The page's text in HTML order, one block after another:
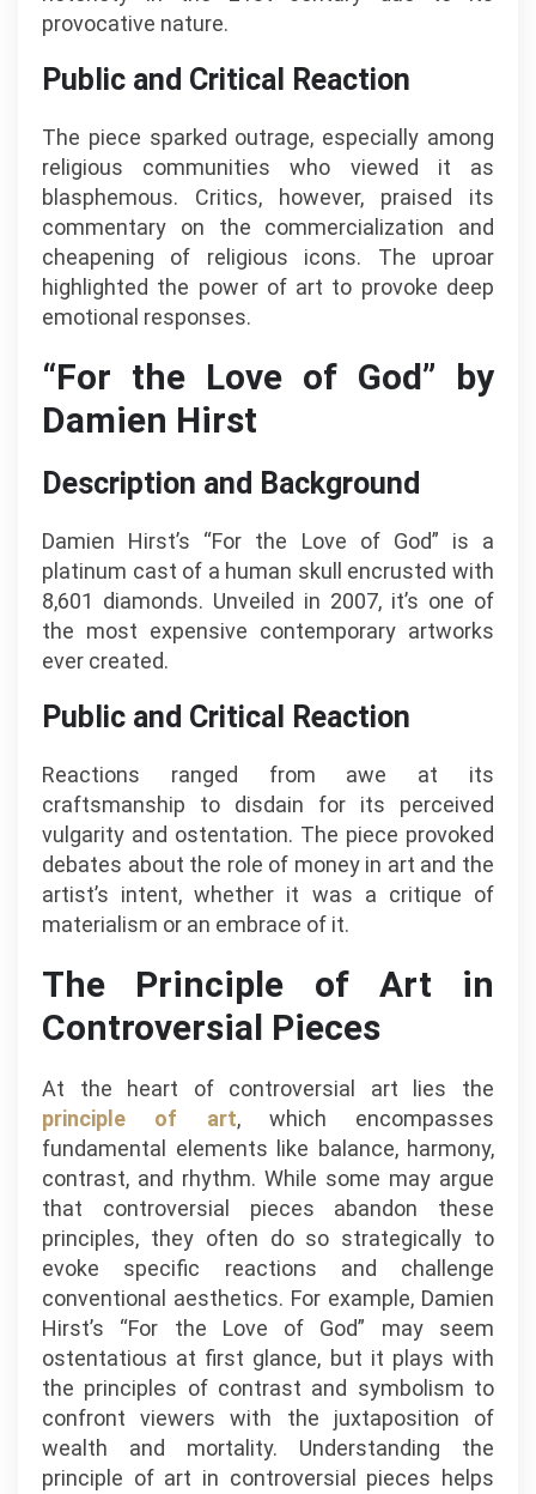
provocative nature.
Public and Critical Reaction
The piece sparked outrage, especially among
religious communities who viewed it as
blasphemous. Critics, however, praised its
commentary on the commercialization and
cheapening of religious icons. The uproar
highlighted the power of art to provoke deep
emotional responses.
“For the Love of God” by
Damien Hirst
Description and Background
Damien Hirst’s “For the Love of God” is a
platinum cast of a human skull encrusted with
8,601 diamonds. Unveiled in 2007, it’s one of
the most expensive contemporary artworks
ever created.
Public and Critical Reaction
Reactions ranged from awe at its
craftsmanship to disdain for its perceived
vulgarity and ostentation. The piece provoked
debates about the role of money in art and the
artist’s intent, whether it was a critique of
materialism or an embrace of it.
The Principle of Art in
Controversial Pieces
At the heart of controversial art lies the
principle of art, which encompasses
fundamental elements like balance, harmony,
contrast, and rhythm. While some may argue
that controversial pieces abandon these
principles, they often do so strategically to
evoke specific reactions and challenge
conventional aesthetics. For example, Damien
Hirst’s “For the Love of God” may seem
ostentatious at first glance, but it plays with
the principles of contrast and symbolism to
confront viewers with the juxtaposition of
wealth and mortality. Understanding the
principle of art in controversial pieces helps